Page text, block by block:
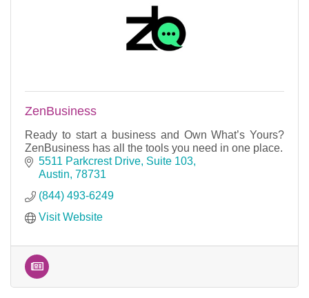
ZenBusiness
Ready to start a business and Own What’s Yours?
ZenBusiness has all the tools you need in one place.
5511 Parkcrest Drive, Suite 103
Austin 78731
(844) 493-6249
Visit Website